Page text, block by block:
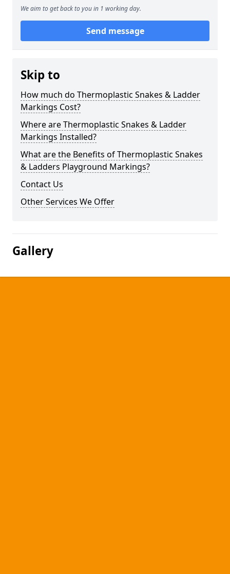
We aim to get back to you in 1 working day.
Send message
Skip to
How much do Thermoplastic Snakes & Ladder
Markings Cost?
Where are Thermoplastic Snakes & Ladder
Markings Installed?
What are the Benefits of Thermoplastic Snakes
& Ladders Playground Markings?
Contact Us
Other Services We Offer
Gallery